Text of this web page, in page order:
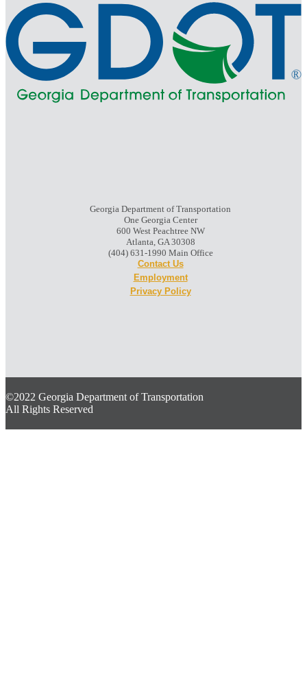
Georgia Department of Transportation
One Georgia Center
600 West Peachtree NW
Atlanta, GA 30308
(404) 631-1990 Main Office
Contact Us
Employment
Privacy Policy
©2022 Georgia Department of Transportation
All Rights Reserved